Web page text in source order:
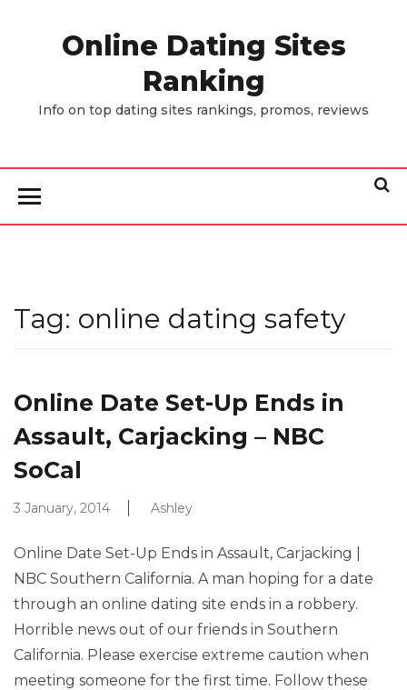
Online Dating Sites
Ranking
Info on top dating sites rankings, promos, reviews
Tag: online dating safety
Online Date Set-Up Ends in
Assault, Carjacking – NBC
SoCal
3 January, 2014 Ashley
Online Date Set-Up Ends in Assault, Carjacking |
NBC Southern California. A man hoping for a date
through an online dating site ends in a robbery.
Horrible news out of our friends in Southern
California. Please exercise extreme caution when
meeting someone for the first time. Follow these